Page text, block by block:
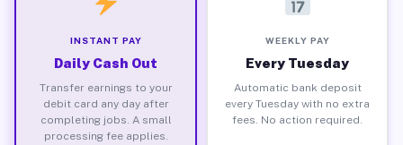
INSTANT PAY
Daily Cash Out
Transfer earnings to your
debit card any day after
completing jobs. A small
processing fee applies.
WEEKLY PAY
Every Tuesday
Automatic bank deposit
every Tuesday with no extra
fees. No action required.